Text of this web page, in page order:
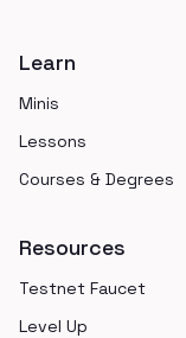
Learn
Minis
Lessons
Courses & Degrees
Resources
Testnet Faucet
Level Up